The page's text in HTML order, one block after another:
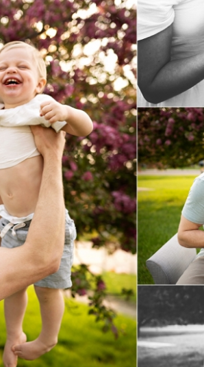
Mini Sessions
View Post...